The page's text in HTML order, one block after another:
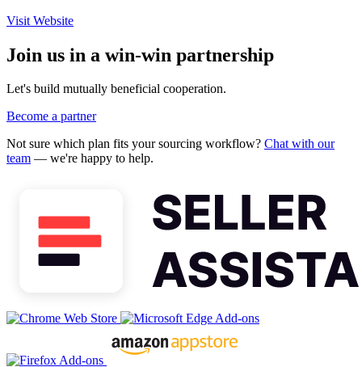
Visit Website
Join us in a win-win partnership
Let's build mutually beneficial cooperation.
Become a partner
Not sure which plan fits your sourcing workflow? Chat with our
team — we're happy to help.